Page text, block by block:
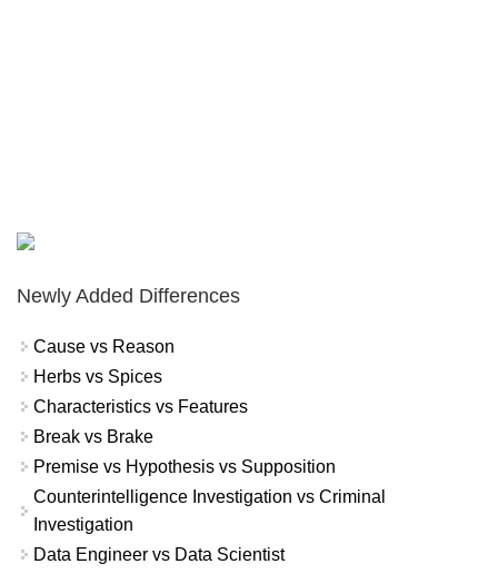
Newly Added Differences
Cause vs Reason
Herbs vs Spices
Characteristics vs Features
Break vs Brake
Premise vs Hypothesis vs Supposition
Counterintelligence Investigation vs Criminal
Investigation
Data Engineer vs Data Scientist